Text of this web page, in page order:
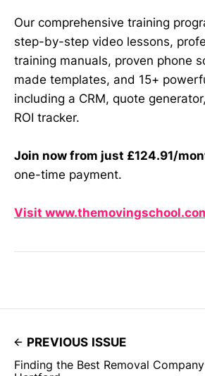
Our comprehensive training
step-by-step video lessons,
training manuals, proven phone
made templates, and 15+
including a CRM, quote
ROI tracker.
Join now from just £124.91/
one-time payment.
Visit
PREVIOUS ISSUE
Finding the Best Removal